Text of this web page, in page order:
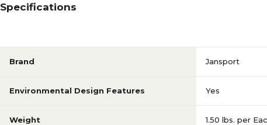
Specifications
Brand Jansport
Environmental Design Features Yes
Weight 1.50 lbs. per